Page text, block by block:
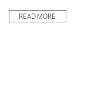
READ MORE